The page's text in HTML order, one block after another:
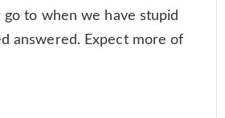
go to when we have stupid
answered. Expect more of